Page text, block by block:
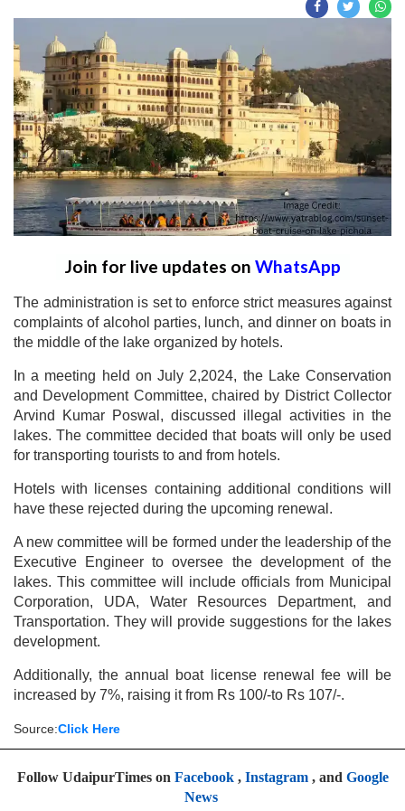
Join for live updates on WhatsApp
The administration is set to enforce strict measures against
complaints of alcohol parties, lunch, and dinner on boats in
the middle of the lake organized by hotels.
In a meeting held on July 2,2024, the Lake Conservation
and Development Committee, chaired by District Collector
Arvind Kumar Poswal, discussed illegal activities in the
lakes. The committee decided that boats will only be used
for transporting tourists to and from hotels.
Hotels with licenses containing additional conditions will
have these rejected during the upcoming renewal.
A new committee will be formed under the leadership of the
Executive Engineer to oversee the development of the
lakes. This committee will include officials from Municipal
Corporation, UDA, Water Resources Department, and
Transportation. They will provide suggestions for the lakes
development.
Additionally, the annual boat license renewal fee will be
increased by 7%, raising it from Rs 100/-to Rs 107/-.
Source:Click Here
Follow UdaipurTimes on Facebook, Instagram, and Google
News